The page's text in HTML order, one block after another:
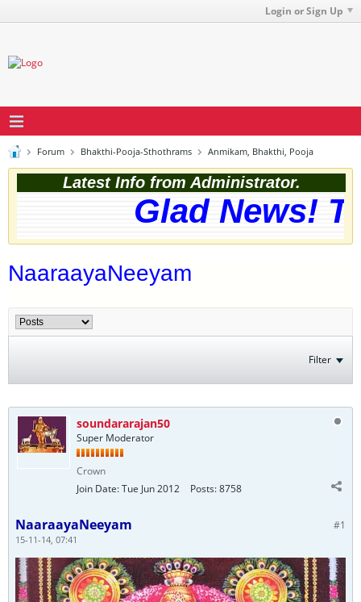
Login or Sign Up
Forum Bhakthi-Pooja-Sthothrams Anmikam, Bhakthi, Pooja
Latest Info from Administrator.
Glad News!
NaaraayaNeeyam
Filter
soundararajan50
Super Moderator
Crown
Join Date:Tue Jun 2012 Posts:8758
#1
NaaraayaNeeyam
15-11-14, 07:41